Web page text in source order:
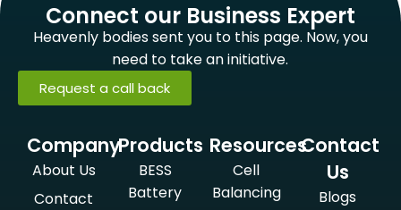
Connect our Business Expert
Heavenly bodies sent you to this page. Now, you
need to take an initiative.
Request a call back
Company
About Us
Contact
Products
BESS
Battery
Resources
Cell
Balancing
Contact
Us
Blogs